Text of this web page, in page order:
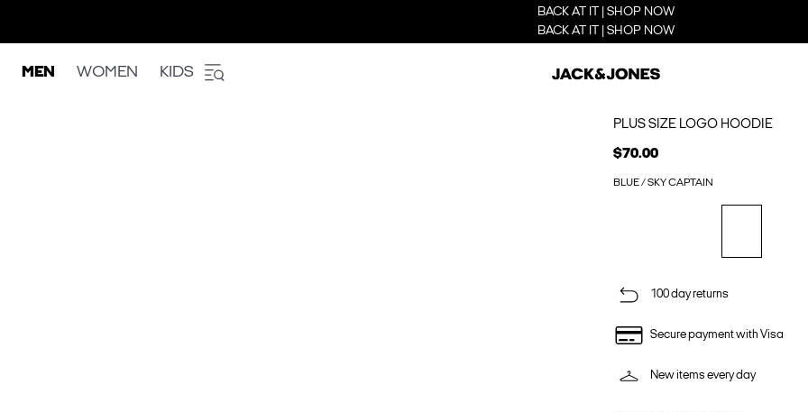
BACK AT IT | SHOP NOW
BACK AT IT | SHOP NOW
MEN WOMEN KIDS
PLUS SIZE LOGO HOODIE
$70.00
BLUE / SKY CAPTAIN
100 day returns
Secure payment with Visa
New items every day